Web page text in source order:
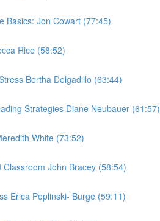
Basics: Jon Cowart (77:45)
Rice (58:52)
Bertha Delgadillo (63:44)
Strategies Diane Neubauer (61:57)
White (73:52)
Classroom John Bracey (58:54)
Erica Peplinski- Burge (59:11)